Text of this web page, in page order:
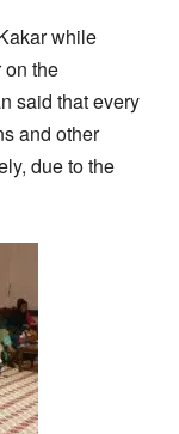
while
on the
said that every
and other
due to the